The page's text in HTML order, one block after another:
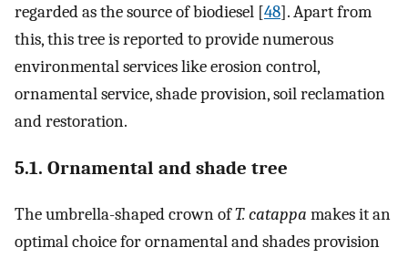
regarded as the source of biodiesel [48]. Apart from
this, this tree is reported to provide numerous
environmental services like erosion control,
ornamental service, shade provision, soil reclamation
and restoration.
5.1. Ornamental and shade tree
The umbrella-shaped crown ofT. catappa makes it an
optimal choice for ornamental and shades provision